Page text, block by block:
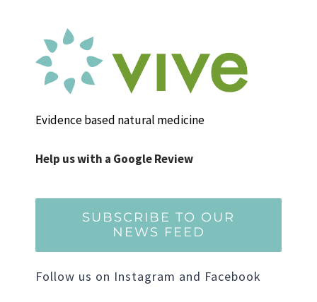
Evidence based natural medicine
Help us with a Google Review
SUBSCRIBE TO OUR
NEWS FEED
Follow us on Instagram and Facebook